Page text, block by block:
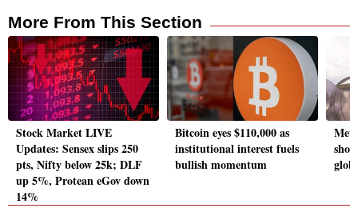
More From This Section
Stock Market LIVE
Updates: Sensex slips 250
pts, Nifty below 25k; DLF
up 5%, Protean eGov down
14%
Bitcoin eyes $110,000 as
institutional interest fuels
bullish momentum